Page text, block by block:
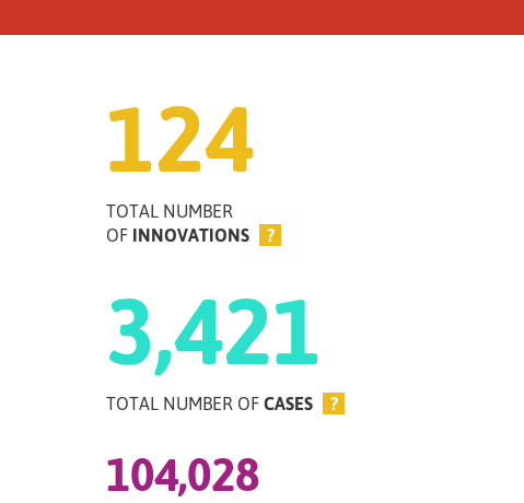
124
TOTAL NUMBER
OF INNOVATIONS ?
3,421
TOTAL NUMBER OF CASES ?
104,028